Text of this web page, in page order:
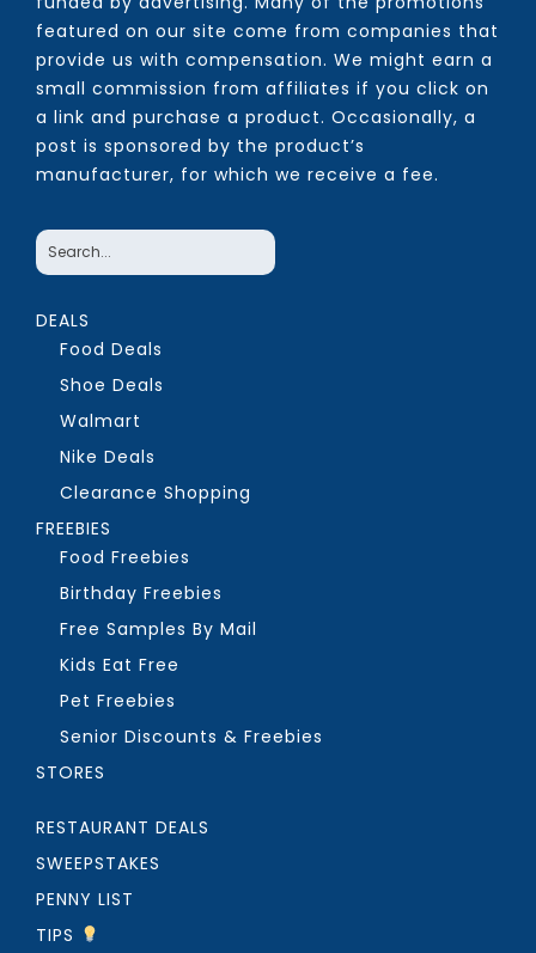
featured on our site come from companies that
provide us with compensation. We might earn a
small commission from affiliates if you click on
a link and purchase a product. Occasionally, a
post is sponsored by the product’s
manufacturer, for which we receive a fee.
DEALS
Food Deals
Shoe Deals
Walmart
Nike Deals
Clearance Shopping
FREEBIES
Food Freebies
Birthday Freebies
Free Samples By Mail
Kids Eat Free
Pet Freebies
Senior Discounts & Freebies
STORES
RESTAURANT DEALS
SWEEPSTAKES
PENNY LIST
TIPS